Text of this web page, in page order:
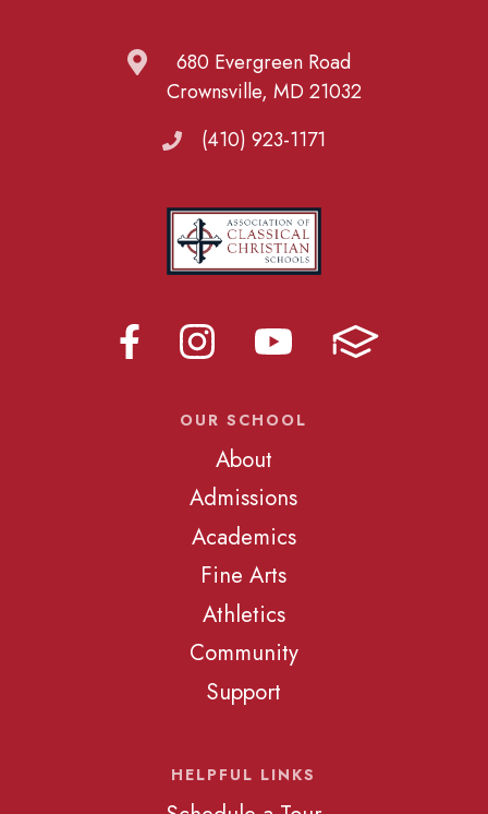
680 Evergreen Road
Crownsville, MD 21032
(410) 923-1171
OUR SCHOOL
About
Admissions
Academics
Fine Arts
Athletics
Community
Support
HELPFUL LINKS